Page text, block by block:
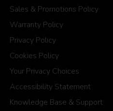
Sales & Promotions Policy
Warranty Policy
Privacy Policy
Cookies Policy
Your Privacy Choices
Accessibility Statement
Knowledge Base & Support